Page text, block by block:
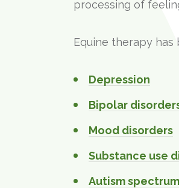
processing of
Equine therapy
Depression
Bipolar
Mood disorders
Substance use
Autism